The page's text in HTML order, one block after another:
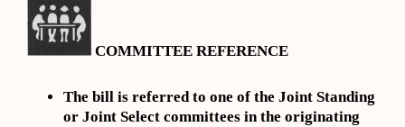
COMMITTEE REFERENCE
The bill is referred to one of the Joint Standing
or Joint Select committees in the originating